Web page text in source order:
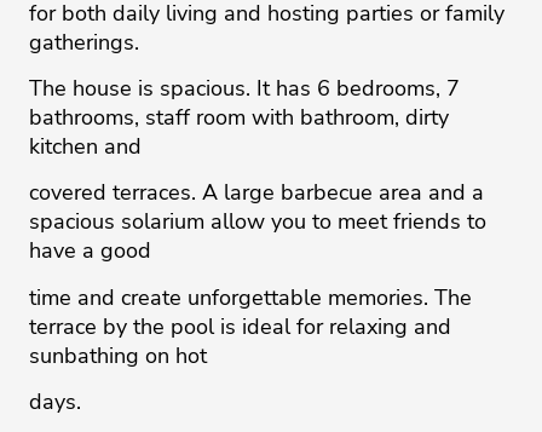
for both daily living and hosting parties or family
gatherings.
The house is spacious. It has 6 bedrooms, 7
bathrooms, staff room with bathroom, dirty
kitchen and
covered terraces. A large barbecue area and a
spacious solarium allow you to meet friends to
have a good
time and create unforgettable memories. The
terrace by the pool is ideal for relaxing and
sunbathing on hot
days.